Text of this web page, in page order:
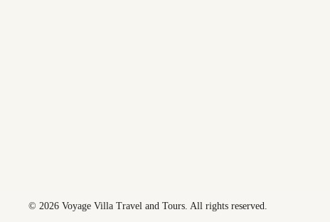
© 2026 Voyage Villa Travel and Tours. All rights reserved.